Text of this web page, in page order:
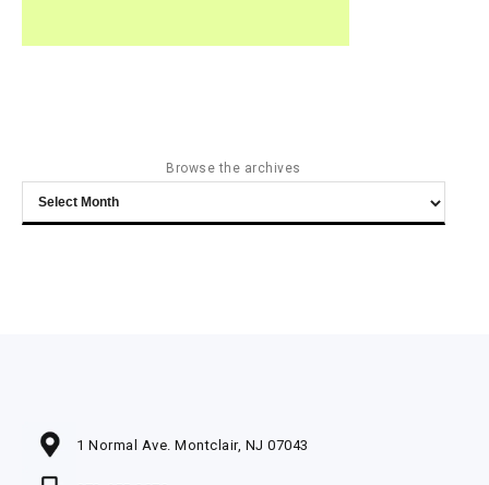
Browse the archives
Browse
the
1 Normal Ave. Montclair, NJ 07043